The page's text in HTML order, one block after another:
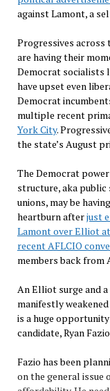
against Lamont, a
Progressives across
are having their
Democrat socialists
have upset even
Democrat
multiple recent
York City.
the state’s August
The Democrat power
structure, aka public
unions, may be having
heartburn afterjust
Lamont over Elliot
recent AFLCIO
members back from
An Elliot surge and a
manifestly
is a huge
candidate, Ryan
Fazio has been
on the general issue